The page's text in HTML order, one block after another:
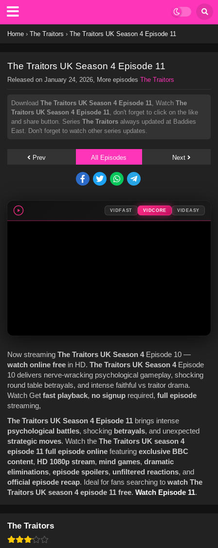
Home › The Traitors › The Traitors UK Season 4 Episode 11
The Traitors UK Season 4 Episode 11
Released on January 24, 2026, More episodes The Traitors
Download The Traitors UK Season 4 Episode 11, Watch The
Traitors UK Season 4 Episode 11, don't forget to click on the like
and share button. Series The Traitors always updated at Baddies
East. Don't forget to watch other series updates.
Prev All Episodes Next
VIDFAST VIDCORE VIDEASY
Now streaming The Traitors UK Season 4Episode 10 —
watch online free in HD. The Traitors UK Season 4Episode
10 delivers nerve-wracking psychological gameplay, shocking
round table betrayals, and intense faithful vs traitor drama.
Watch Get fast playback, no signup required, full episode
streaming,
The Traitors UK Season 4 Episode 11 brings intense
psychological battles, shocking betrayals, and unexpected
strategic moves. Watch the The Traitors UK season 4
episode 11 full episode online featuring exclusive BBC
content, HD 1080p stream, mind games, dramatic
eliminations, episode spoilers, unfiltered reactions, and
official episode recap. Ideal for fans searching to watch The
Traitors UK season 4 episode 11 free. Watch Episode 11.
The Traitors